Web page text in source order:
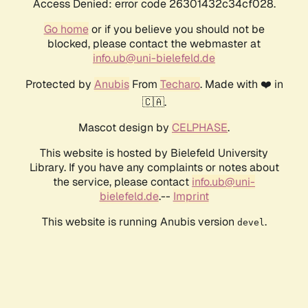
Access Denied: error code 26301432c34cf028.
Go homeor if you believe you should not be
blocked, please contact the webmaster at
info.ub@uni-bielefeld.de
Protected by AnubisFrom Techaro. Made with ❤️ in
🇨🇦.
Mascot design by CELPHASE.
This website is hosted by Bielefeld University
Library. If you have any complaints or notes about
the service, please contact info.ub@uni-
bielefeld.de.-- Imprint
This website is running Anubis version devel .